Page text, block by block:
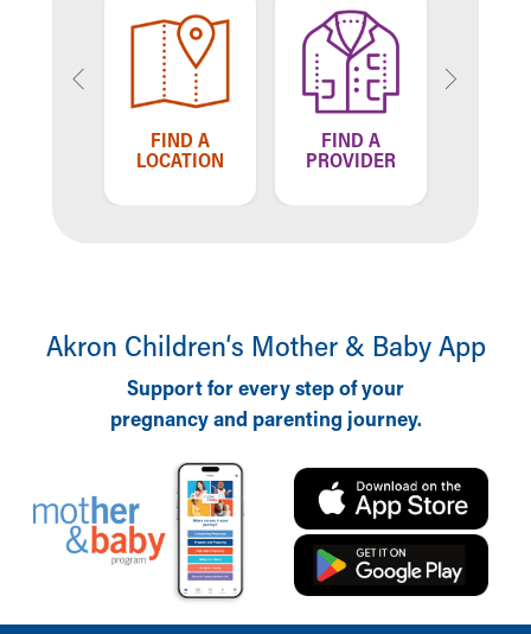
FIND A
PROVIDER
TELL US
HOW WE'RE
DOING
Akron Children‘s Mother & Baby App
Support for every step of your
pregnancy and parenting journey.